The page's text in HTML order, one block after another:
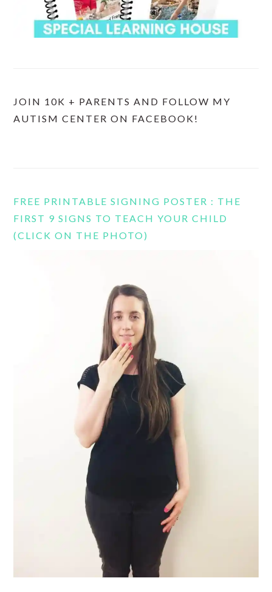
JOIN 10K + PARENTS AND FOLLOW MY
AUTISM CENTER ON FACEBOOK!
FREE PRINTABLE SIGNING POSTER : THE
FIRST 9 SIGNS TO TEACH YOUR CHILD
(CLICK ON THE PHOTO)